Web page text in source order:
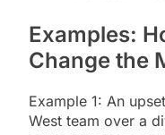
Examples:
Change the
Example 1: An
West team over a